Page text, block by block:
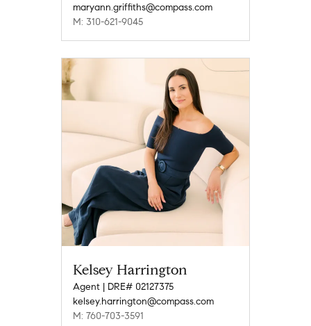
maryann.griffiths@compass.com
M: 310-621-9045
Kelsey Harrington
Agent | DRE# 02127375
kelsey.harrington@compass.com
M: 760-703-3591